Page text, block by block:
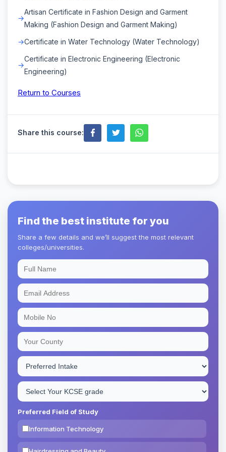
Artisan Certificate in Fashion Design and Garment
Making (Fashion Design and Garment Making)
Certificate in Water Technology (Water Technology)
Certificate in Electronic Engineering (Electronic
Engineering)
Return to Courses
Share this course:
Find the best institute for you
Share a few details and we’ll suggest the most relevant
colleges/universities.
Preferred Field of Study
Information Technology